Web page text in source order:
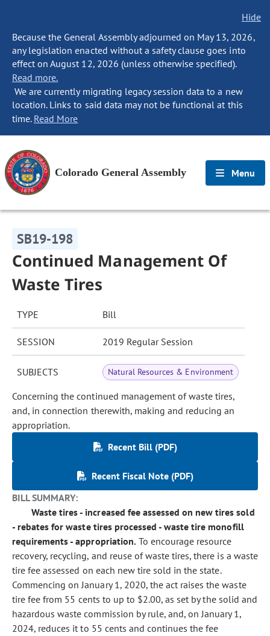
Hide
Because the General Assembly adjourned on May 13, 2026,
any legislation enacted without a safety clause goes into
effect on August 12, 2026 (unless otherwise specified).
Read more.
We are currently migrating legacy session data to a new
location. Links to said data may not be functional at this
time. Read More
Colorado General Assembly Menu
SB19-198
Continued Management Of
Waste Tires
TYPE Bill
SESSION 2019 Regular Session
SUBJECTS Natural Resources & Environment
Concerning the continued management of waste tires,
and, in connection therewith, making and reducing an
appropriation.
Recent Bill (PDF)
Recent Fiscal Note (PDF)
BILL SUMMARY:
Waste tires - increased fee assessed on new tires sold
- rebates for waste tires processed - waste tire monofill
requirements - appropriation. To encourage resource
recovery, recycling, and reuse of waste tires, there is a waste
tire fee assessed on each new tire sold in the state.
Commencing on January 1, 2020, the act raises the waste
tire fee from 55 cents to up to $2.00, as set by the solid and
hazardous waste commission by rule, and, on January 1,
2024, reduces it to 55 cents and continues the fee